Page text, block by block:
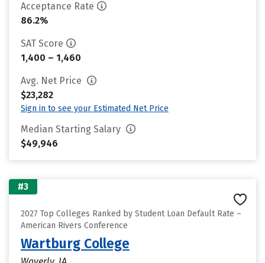
Acceptance Rate
86.2%
SAT Score
1,400 – 1,460
Avg. Net Price
$23,282
Sign in to see your Estimated Net Price
Median Starting Salary
$49,946
#3
2027 Top Colleges Ranked by Student Loan Default Rate –
American Rivers Conference
Wartburg College